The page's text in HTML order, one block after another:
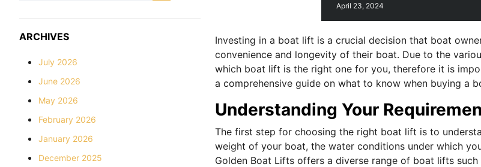
ARCHIVES
July 2026
June 2026
May 2026
February 2026
January 2026
December 2025
April 23, 2024
Investing in a boat lift is a crucial decision that boat
convenience and longevity of their boat. Due to the
which boat lift is the right one for you, therefore it is
a comprehensive guide on what to know when buying a
Understanding Your
The first step for choosing the right boat lift is to
weight of your boat, the water conditions under which
Golden Boat Lifts offers a diverse range of boat lifts such